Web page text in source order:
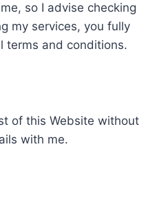
so I advise checking
my services, you fully
terms and conditions.
of this Website without
with me.